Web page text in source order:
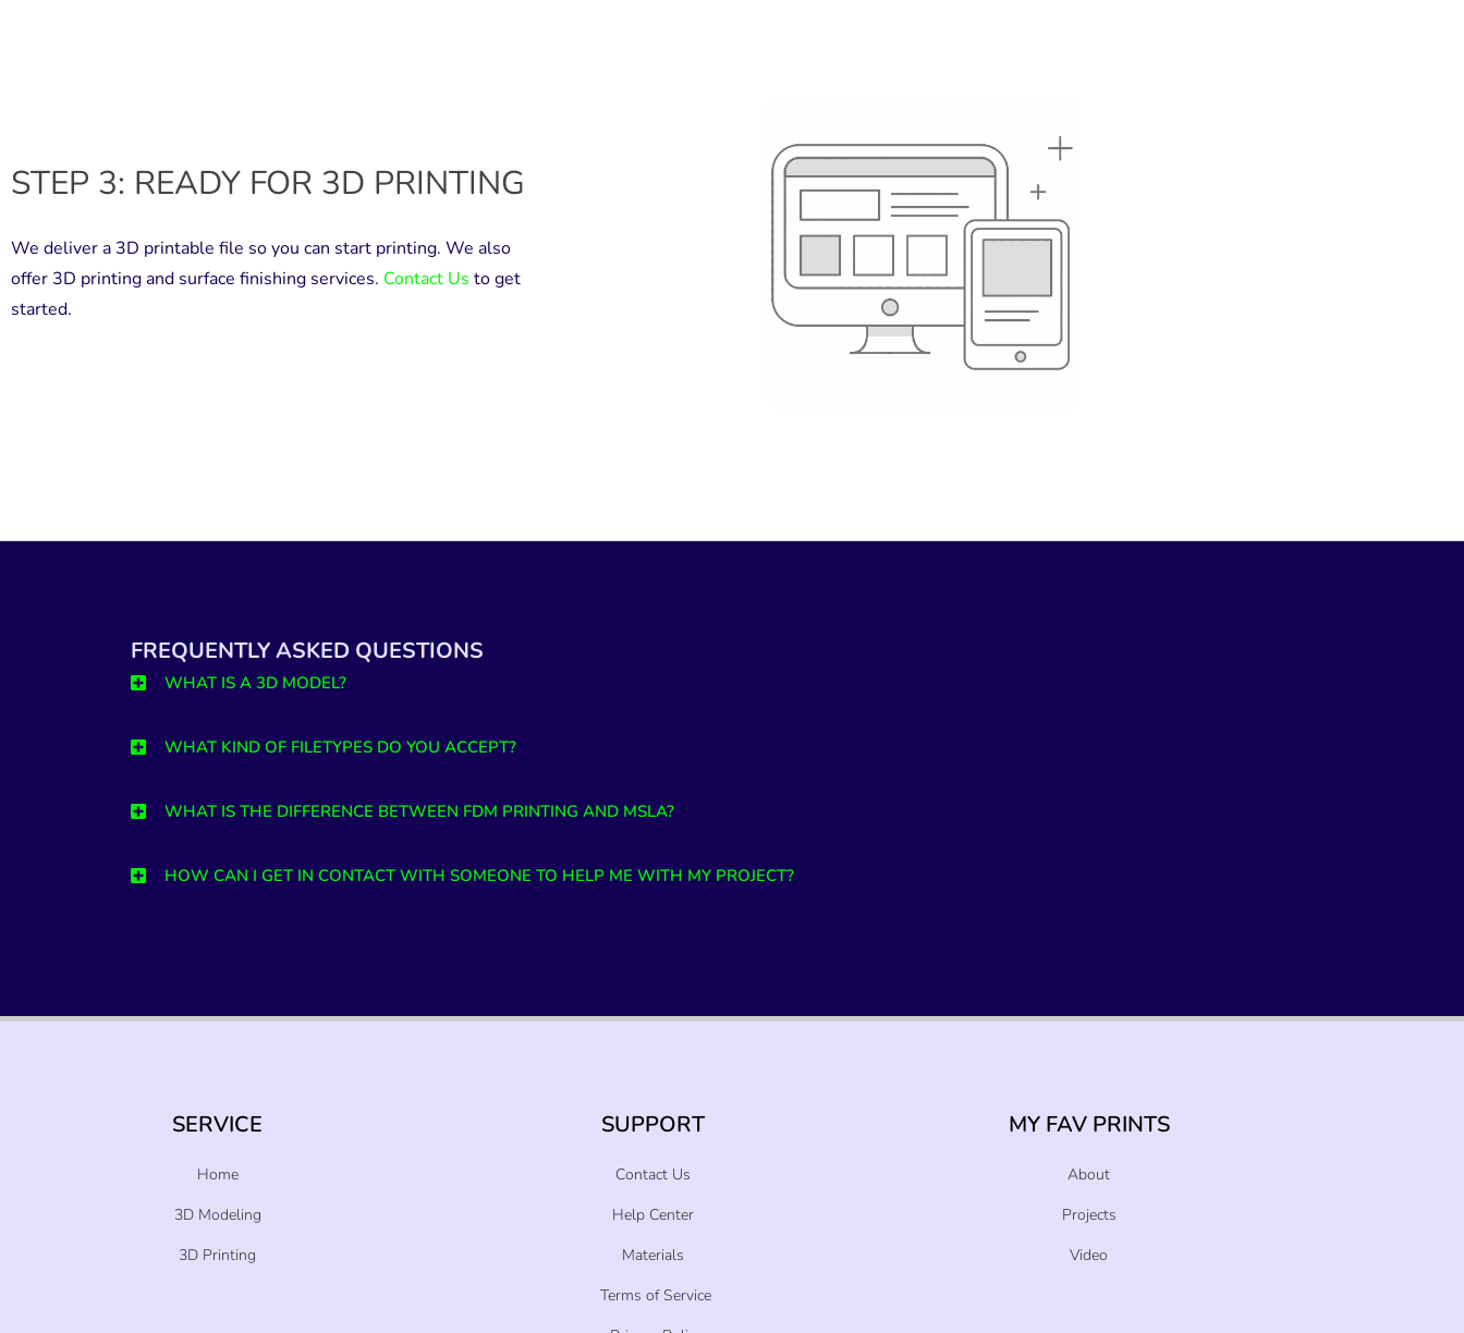
STEP 3: READY FOR 3D PRINTING
We deliver a 3D printable file so you can start printing. We also
offer 3D printing and surface finishing services. Contact Us to get
started.
FREQUENTLY ASKED QUESTIONS
WHAT IS A 3D MODEL?
WHAT KIND OF FILETYPES DO YOU ACCEPT?
WHAT IS THE DIFFERENCE BETWEEN FDM PRINTING AND MSLA?
HOW CAN I GET IN CONTACT WITH SOMEONE TO HELP ME WITH MY PROJECT?
SERVICE
Home
3D Modeling
3D Printing
SUPPORT
Contact Us
Help Center
Materials
Terms of Service
MY FAV PRINTS
About
Projects
Video